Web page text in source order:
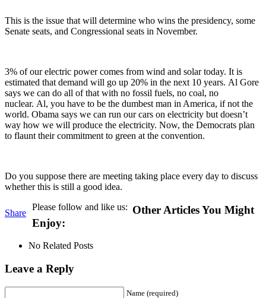
This is the issue that will determine who wins the presidency, some
Senate seats, and Congressional seats in November.
3% of our electric power comes from wind and solar today. It is
estimated that demand will go up 20% in the next 10 years. Al Gore
says we can do all of that with no fossil fuels, no coal, no
nuclear. Al, you have to be the dumbest man in America, if not the
world. Obama says we can run our cars on electricity but doesn’t
way how we will produce the electricity. Now, the Democrats plan
to flaunt their commitment to green at the convention.
Do you suppose there are meeting taking place every day to discuss
whether this is still a good idea.
Share
Please follow and like us: Other Articles You Might
Enjoy:
No Related Posts
Leave a Reply
Name (required)